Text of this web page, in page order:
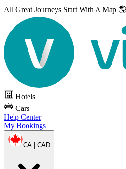
All Great Journeys Start With A Map 🌎
Hotels
Cars
Help Center
My Bookings
CA | CAD